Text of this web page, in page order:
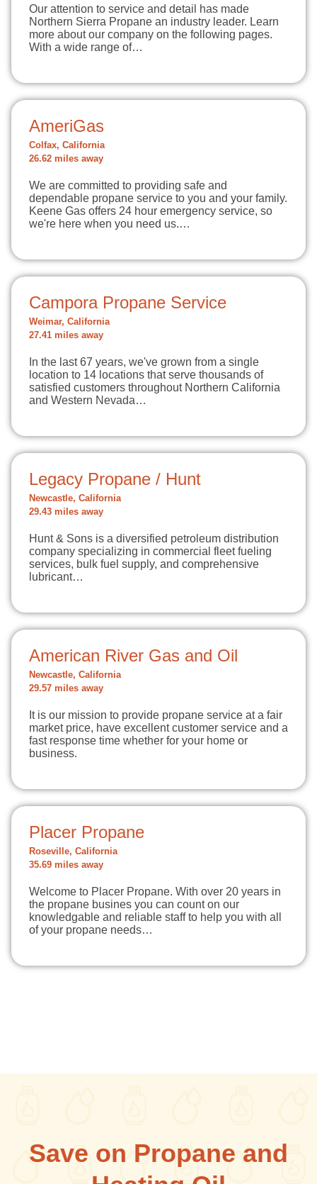
Our attention to service and detail has made
Northern Sierra Propane an industry leader. Learn
more about our company on the following pages.
With a wide range of…
AmeriGas
Colfax, California
26.62 miles away
We are committed to providing safe and
dependable propane service to you and your family.
Keene Gas offers 24 hour emergency service, so
we're here when you need us.…
Campora Propane Service
Weimar, California
27.41 miles away
In the last 67 years, we've grown from a single
location to 14 locations that serve thousands of
satisfied customers throughout Northern California
and Western Nevada…
Legacy Propane / Hunt
Newcastle, California
29.43 miles away
Hunt & Sons is a diversified petroleum distribution
company specializing in commercial fleet fueling
services, bulk fuel supply, and comprehensive
lubricant…
American River Gas and Oil
Newcastle, California
29.57 miles away
It is our mission to provide propane service at a fair
market price, have excellent customer service and a
fast response time whether for your home or
business.
Placer Propane
Roseville, California
35.69 miles away
Welcome to Placer Propane. With over 20 years in
the propane busines you can count on our
knowledgable and reliable staff to help you with all
of your propane needs…
Save on Propane and